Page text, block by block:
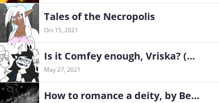
Tales of the Necropolis
Oct 15, 2021
Is it Comfey enough, Vriska? (Homestuck x Pokemon fancomic)
May 27, 2021
How to romance a deity, by Benjamin Mason